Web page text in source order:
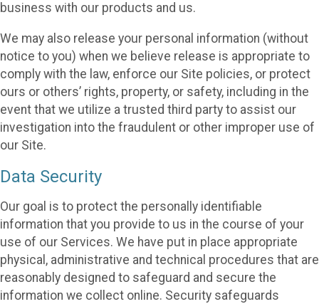
business with our products and us.
We may also release your personal information (without
notice to you) when we believe release is appropriate to
comply with the law, enforce our Site policies, or protect
ours or others’ rights, property, or safety, including in the
event that we utilize a trusted third party to assist our
investigation into the fraudulent or other improper use of
our Site.
Data Security
Our goal is to protect the personally identifiable
information that you provide to us in the course of your
use of our Services. We have put in place appropriate
physical, administrative and technical procedures that are
reasonably designed to safeguard and secure the
information we collect online. Security safeguards